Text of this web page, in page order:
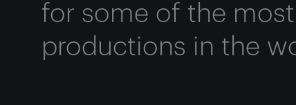
for some of the
productions in the